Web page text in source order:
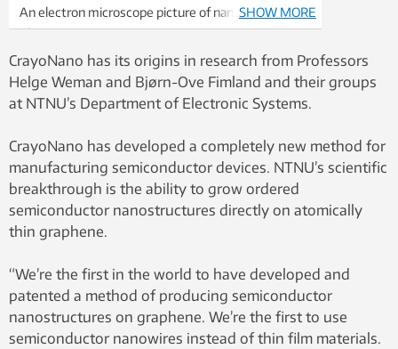
An electron microscope picture of nanowires.
Photo: CrayoNano AS
SHOW MORE
CrayoNano has its origins in research from Professors
Helge Weman and Bjørn-Ove Fimland and their groups
at NTNU’s Department of Electronic Systems.
CrayoNano has developed a completely new method for
manufacturing semiconductor devices. NTNU’s scientific
breakthrough is the ability to grow ordered
semiconductor nanostructures directly on atomically
thin graphene.
“We’re the first in the world to have developed and
patented a method of producing semiconductor
nanostructures on graphene. We’re the first to use
semiconductor nanowires instead of thin film materials.